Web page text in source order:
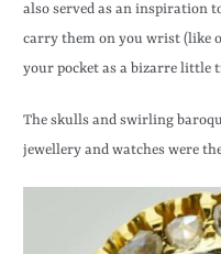
also served as an inspiration
carry them on you wrist (like
your pocket as a bizarre
The skulls and swirling
jewellery and watches were